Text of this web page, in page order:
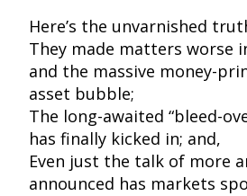
Here’s the unvarnished
They made matters worse
and the massive money-
asset bubble;
The long-awaited “bleed-
has finally kicked in; and,
Even just the talk of more
announced has markets